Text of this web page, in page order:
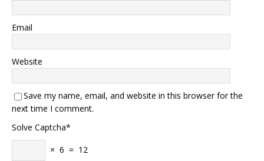
Email
Website
Save my name, email, and website in this browser for the
next time I comment.
Solve Captcha*
× 6 = 12